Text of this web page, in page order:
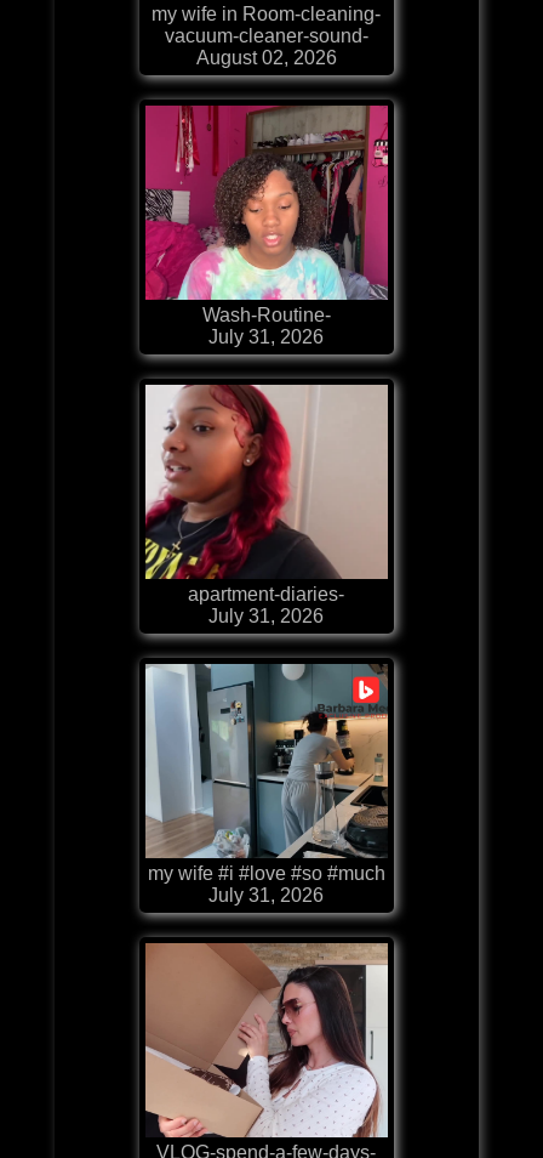
my wife in Room-cleaning-
vacuum-cleaner-sound-
August 02, 2026
Wash-Routine-
July 31, 2026
apartment-diaries-
July 31, 2026
my wife #i #love #so #much
July 31, 2026
VLOG-spend-a-few-days-